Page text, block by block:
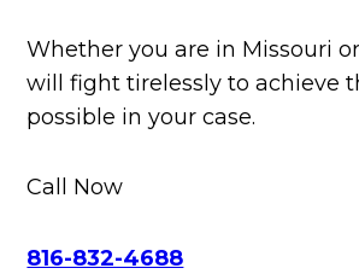
Whether you are in Missouri
will fight tirelessly to achieve
possible in your case.
Call Now
816-832-4688